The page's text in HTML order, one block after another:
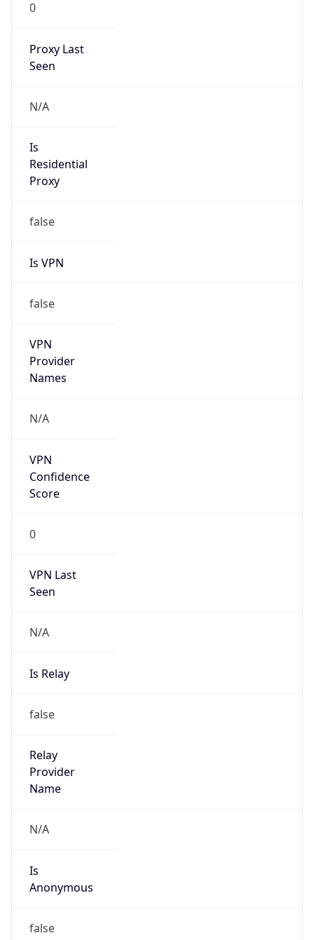
0
Proxy Last
Seen
N/A
Is
Residential
Proxy
false
Is VPN
false
VPN
Provider
Names
N/A
VPN
Confidence
Score
0
VPN Last
Seen
N/A
Is Relay
false
Relay
Provider
Name
N/A
Is
Anonymous
false